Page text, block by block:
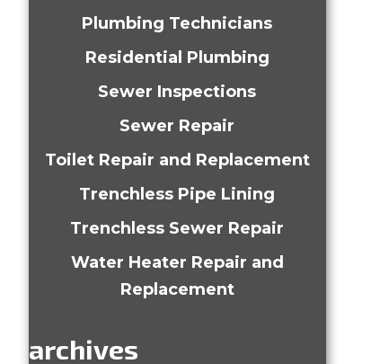
Plumbing Technicians
Residential Plumbing
Sewer Inspections
Sewer Repair
Toilet Repair and Replacement
Trenchless Pipe Lining
Trenchless Sewer Repair
Water Heater Repair and
Replacement
archives